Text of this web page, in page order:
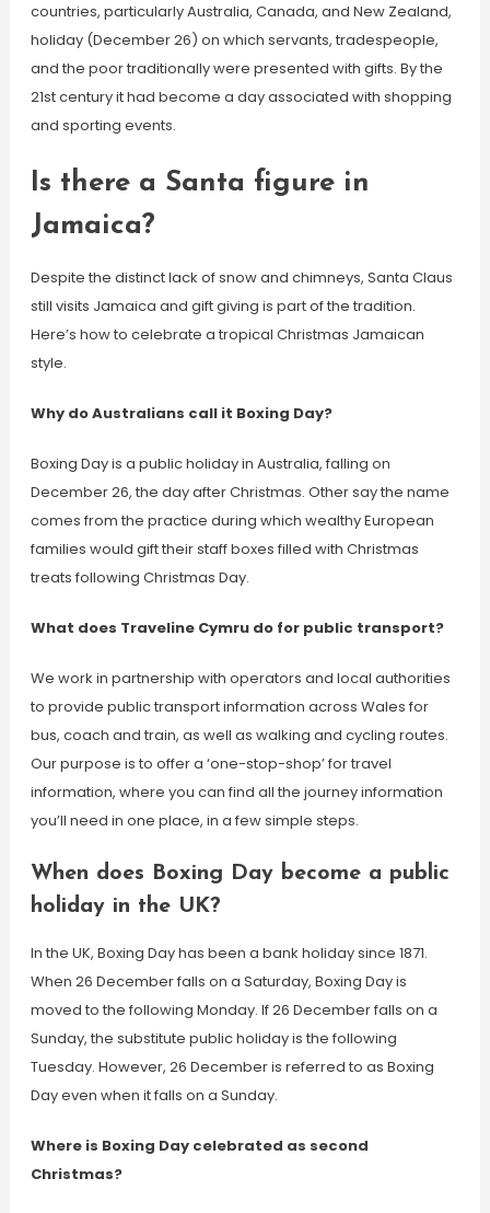
countries, particularly Australia, Canada, and New Zealand,
holiday (December 26) on which servants, tradespeople,
and the poor traditionally were presented with gifts. By the
21st century it had become a day associated with shopping
and sporting events.
Is there a Santa figure in
Jamaica?
Despite the distinct lack of snow and chimneys, Santa Claus
still visits Jamaica and gift giving is part of the tradition.
Here’s how to celebrate a tropical Christmas Jamaican
style.
Why do Australians call it Boxing Day?
Boxing Day is a public holiday in Australia, falling on
December 26, the day after Christmas. Other say the name
comes from the practice during which wealthy European
families would gift their staff boxes filled with Christmas
treats following Christmas Day.
What does Traveline Cymru do for public transport?
We work in partnership with operators and local authorities
to provide public transport information across Wales for
bus, coach and train, as well as walking and cycling routes.
Our purpose is to offer a ‘one-stop-shop’ for travel
information, where you can find all the journey information
you’ll need in one place, in a few simple steps.
When does Boxing Day become a public
holiday in the UK?
In the UK, Boxing Day has been a bank holiday since 1871.
When 26 December falls on a Saturday, Boxing Day is
moved to the following Monday. If 26 December falls on a
Sunday, the substitute public holiday is the following
Tuesday. However, 26 December is referred to as Boxing
Day even when it falls on a Sunday.
Where is Boxing Day celebrated as second
Christmas?